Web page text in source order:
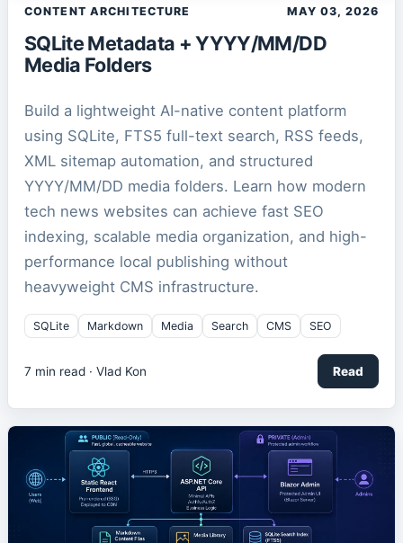
CONTENT ARCHITECTURE MAY 03, 2026
SQLite Metadata + YYYY/MM/DD
Media Folders
Build a lightweight AI-native content platform
using SQLite, FTS5 full-text search, RSS feeds,
XML sitemap automation, and structured
YYYY/MM/DD media folders. Learn how modern
tech news websites can achieve fast SEO
indexing, scalable media organization, and high-
performance local publishing without
heavyweight CMS infrastructure.
SQLite Markdown Media Search CMS SEO
7 min read · Vlad Kon Read